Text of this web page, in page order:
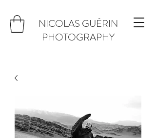
NICOLAS GUÉRIN
PHOTOGRAPHY